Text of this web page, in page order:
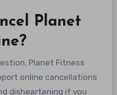
Planet
Planet Fitness
online cancellations
disheartening if you